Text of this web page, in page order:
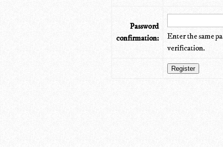
Password
confirmation:
Enter the same
verification.